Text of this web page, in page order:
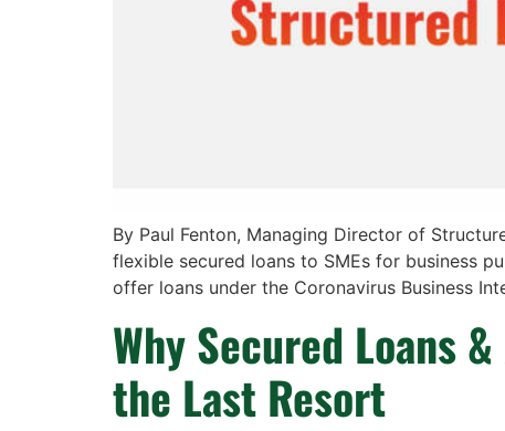
By Paul Fenton, Managing Director of
flexible secured loans to SMEs for business
offer loans under the Coronavirus Business
Why Secured Loans
the Last Resort